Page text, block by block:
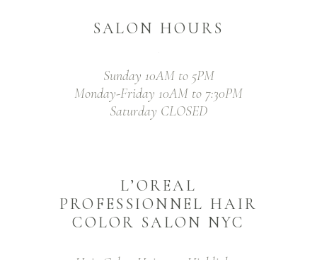
SALON HOURS
Sunday 10AM to 5PM
Monday-Friday 10AM to 7:30PM
Saturday CLOSED
L’OREAL
PROFESSIONNEL HAIR
COLOR SALON NYC